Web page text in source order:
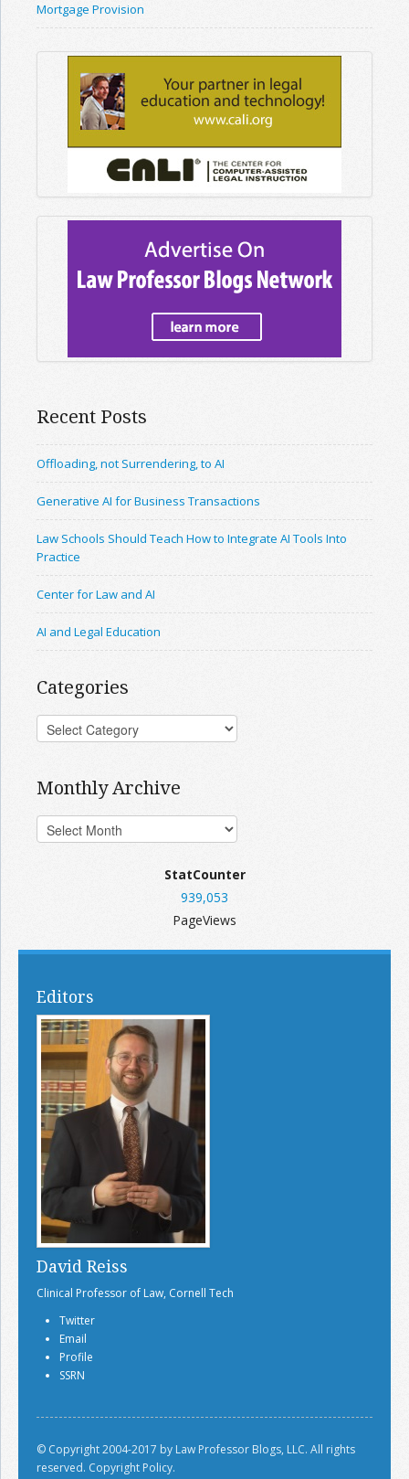
Mortgage Provision
Recent Posts
Offloading, not Surrendering, to AI
Generative AI for Business Transactions
Law Schools Should Teach How to Integrate AI Tools Into
Practice
Center for Law and AI
AI and Legal Education
Categories
Monthly Archive
StatCounter
939,053
PageViews
Editors
David Reiss
Clinical Professor of Law, Cornell Tech
Twitter
Email
Profile
SSRN
© Copyright 2004-2017 by Law Professor Blogs, LLC. All rights
reserved. Copyright Policy.